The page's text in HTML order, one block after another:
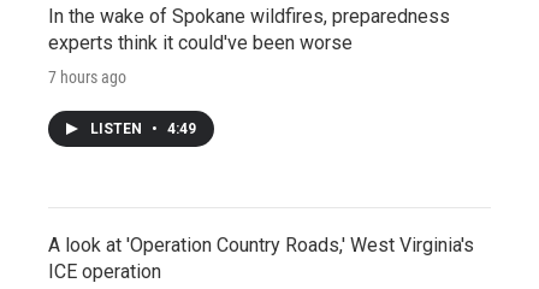
In the wake of Spokane wildfires, preparedness
experts think it could've been worse
7 hours ago
LISTEN • 4:49
A look at 'Operation Country Roads,' West Virginia's
ICE operation